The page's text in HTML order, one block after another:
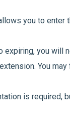
you to
expiring, you will
You may
is required,